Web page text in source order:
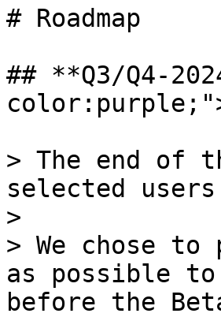
# Roadmap
## **Q3/Q4-
> The end of
selected
>
> We chose
as possible
before the